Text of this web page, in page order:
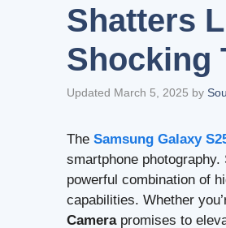
Shatters
Shocking
Updated March 5, 2025 by
The Samsung Galaxy
smartphone
powerful combination of
capabilities. Whether
Camerapromises to